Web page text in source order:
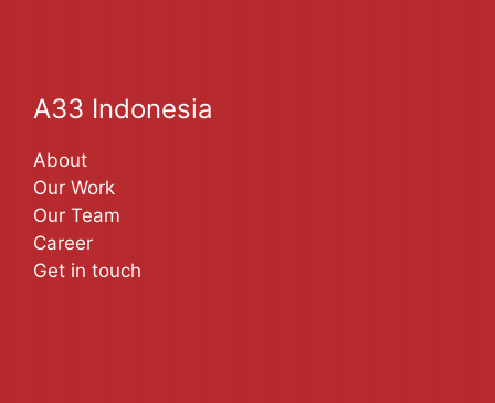
A33 Indonesia
About
Our Work
Our Team
Career
Get in touch